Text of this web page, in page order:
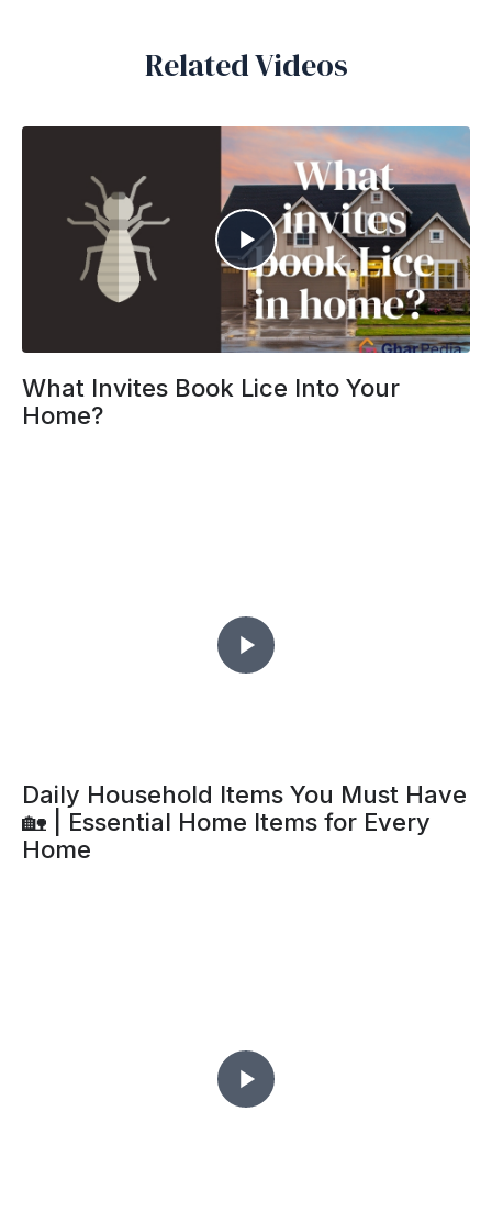
Related Videos
What Invites Book Lice Into Your
Home?
Daily Household Items You Must Have
🏡 | Essential Home Items for Every
Home